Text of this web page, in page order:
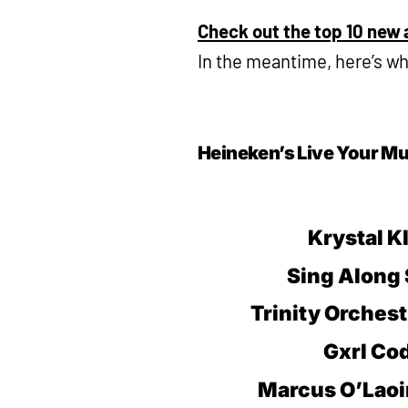
Check out the top 10
In the meantime, here’s
Heineken’s Live Your
Krystal
Sing Along
Trinity
Gxrl
Marcus